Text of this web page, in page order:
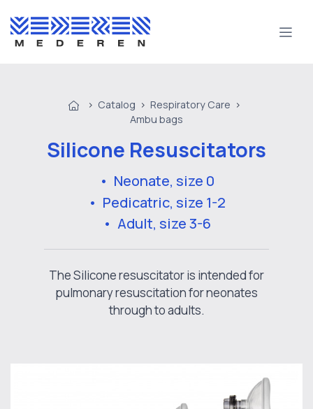
> Catalog > Respiratory Care >
Ambu bags
Silicone Resuscitators
• Neonate, size 0
• Pedicatric, size 1-2
• Adult, size 3-6
The Silicone resuscitator is intended for
pulmonary resuscitation for neonates
through to adults.